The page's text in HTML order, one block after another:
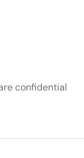
confidential